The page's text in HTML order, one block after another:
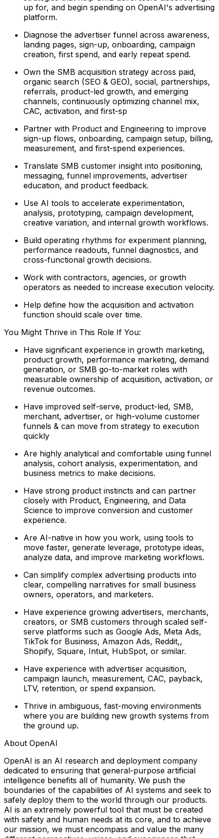
up for, and begin spending on OpenAI's advertising
platform.
Diagnose the advertiser funnel across awareness,
landing pages, sign-up, onboarding, campaign
creation, first spend, and early repeat spend.
Own the SMB acquisition strategy across paid,
organic search (SEO & GEO), social, partnerships,
referrals, product-led growth, and emerging
channels, continuously optimizing channel mix,
CAC, activation, and first-sp
Partner with Product and Engineering to improve
sign-up flows, onboarding, campaign setup, billing,
measurement, and first-spend experiences.
Translate SMB customer insight into positioning,
messaging, funnel improvements, advertiser
education, and product feedback.
Use AI tools to accelerate experimentation,
analysis, prototyping, campaign development,
creative variation, and internal growth workflows.
Build operating rhythms for experiment planning,
performance readouts, funnel diagnostics, and
cross-functional growth decisions.
Work with contractors, agencies, or growth
operators as needed to increase execution velocity.
Help define how the acquisition and activation
function should scale over time.
You Might Thrive in This Role If You:
Have significant experience in growth marketing,
product growth, performance marketing, demand
generation, or SMB go-to-market roles with
measurable ownership of acquisition, activation, or
revenue outcomes.
Have improved self-serve, product-led, SMB,
merchant, advertiser, or high-volume customer
funnels & can move from strategy to execution
quickly
Are highly analytical and comfortable using funnel
analysis, cohort analysis, experimentation, and
business metrics to make decisions.
Have strong product instincts and can partner
closely with Product, Engineering, and Data
Science to improve conversion and customer
experience.
Are AI-native in how you work, using tools to
move faster, generate leverage, prototype ideas,
analyze data, and improve marketing workflows.
Can simplify complex advertising products into
clear, compelling narratives for small business
owners, operators, and marketers.
Have experience growing advertisers, merchants,
creators, or SMB customers through scaled self-
serve platforms such as Google Ads, Meta Ads,
TikTok for Business, Amazon Ads, Reddit,,
Shopify, Square, Intuit, HubSpot, or similar.
Have experience with advertiser acquisition,
campaign launch, measurement, CAC, payback,
LTV, retention, or spend expansion.
Thrive in ambiguous, fast-moving environments
where you are building new growth systems from
the ground up.
About OpenAI
OpenAI is an AI research and deployment company
dedicated to ensuring that general-purpose artificial
intelligence benefits all of humanity. We push the
boundaries of the capabilities of AI systems and seek to
safely deploy them to the world through our products.
AI is an extremely powerful tool that must be created
with safety and human needs at its core, and to achieve
our mission, we must encompass and value the many